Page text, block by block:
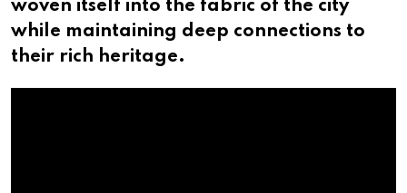
woven itself into the fabric of the city
while maintaining deep connections to
their rich heritage.